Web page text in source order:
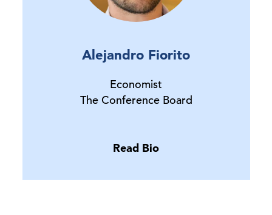
Alejandro Fiorito
Economist
The Conference Board
Read Bio